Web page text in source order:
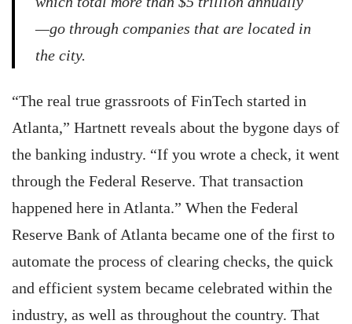
—go through companies that are located in
the city.
“The real true grassroots of FinTech started in
Atlanta,” Hartnett reveals about the bygone days of
the banking industry. “If you wrote a check, it went
through the Federal Reserve. That transaction
happened here in Atlanta.” When the Federal
Reserve Bank of Atlanta became one of the first to
automate the process of clearing checks, the quick
and efficient system became celebrated within the
industry, as well as throughout the country. That